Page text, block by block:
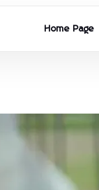
Home Page